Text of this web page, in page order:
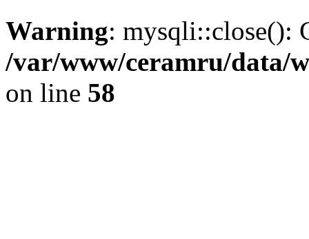
Warning: mysqli::close():
/var/www/ceramru/data/
on line 58